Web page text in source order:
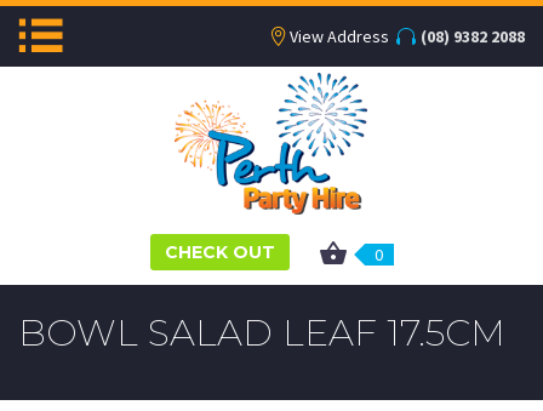
View Address (08) 9382 2088
CHECK OUT 0
BOWL SALAD LEAF 17.5CM